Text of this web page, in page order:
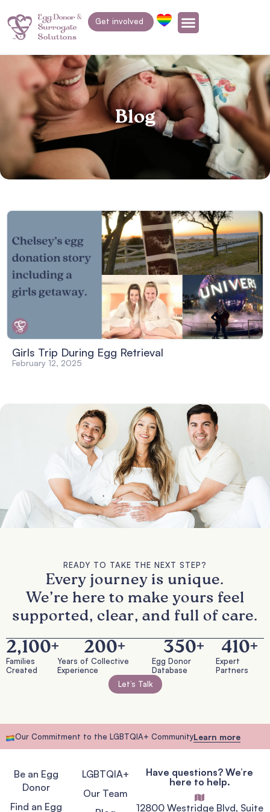
Get involved
Blog
Girls Trip During Egg Retrieval
February 12, 2025
READY TO TAKE THE NEXT STEP?
Every journey is unique.
We’re here to make yours feel
supported, clear, and full of care.
Families
Created
2,100+
Years of Collective
Experience
200+
Egg Donor
Database
350+
Expert
Partners
410+
Let’s Talk
Our Commitment to the LGBTQIA+ CommunityLearn more
Be an Egg
Donor
Find an Egg
LGBTQIA+
Our Team
Have questions? We’re
here to help.
12800 Westridge Blvd, Suite